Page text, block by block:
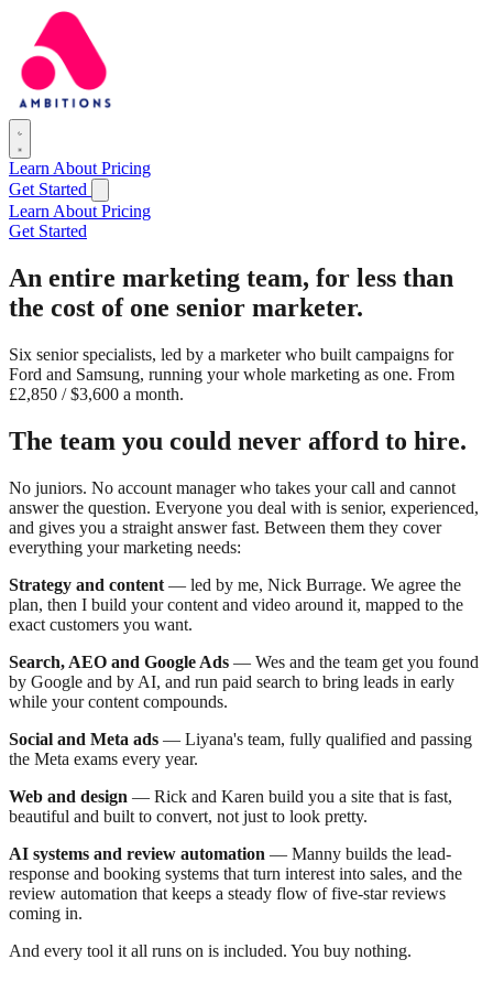
Learn About Pricing
Get Started
Learn About Pricing
Get Started
An entire marketing team, for less than
the cost of one senior marketer.
Six senior specialists, led by a marketer who built campaigns for
Ford and Samsung, running your whole marketing as one. From
£2,850 / $3,600 a month.
The team you could never afford to hire.
No juniors. No account manager who takes your call and cannot
answer the question. Everyone you deal with is senior, experienced,
and gives you a straight answer fast. Between them they cover
everything your marketing needs:
Strategy and content — led by me, Nick Burrage. We agree the
plan, then I build your content and video around it, mapped to the
exact customers you want.
Search, AEO and Google Ads — Wes and the team get you found
by Google and by AI, and run paid search to bring leads in early
while your content compounds.
Social and Meta ads — Liyana's team, fully qualified and passing
the Meta exams every year.
Web and design — Rick and Karen build you a site that is fast,
beautiful and built to convert, not just to look pretty.
AI systems and review automation — Manny builds the lead-
response and booking systems that turn interest into sales, and the
review automation that keeps a steady flow of five-star reviews
coming in.
And every tool it all runs on is included. You buy nothing.